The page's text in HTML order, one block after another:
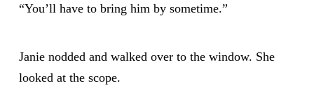
“You’ll have to bring him by sometime.”
Janie nodded and walked over to the window. She
looked at the scope.